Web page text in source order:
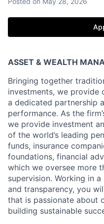
ASSET & WEALTH
Bringing together
investments, we provide
a dedicated partnership
performance. As the
we provide investment
of the world’s leading
funds, insurance
foundations, financial
which we oversee more
supervision. Working in
and transparency, you
that is passionate about
building sustainable